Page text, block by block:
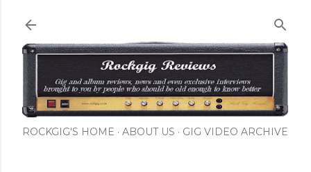
ROCKGIG'S HOME ABOUT US GIG VIDEO ARCHIVE